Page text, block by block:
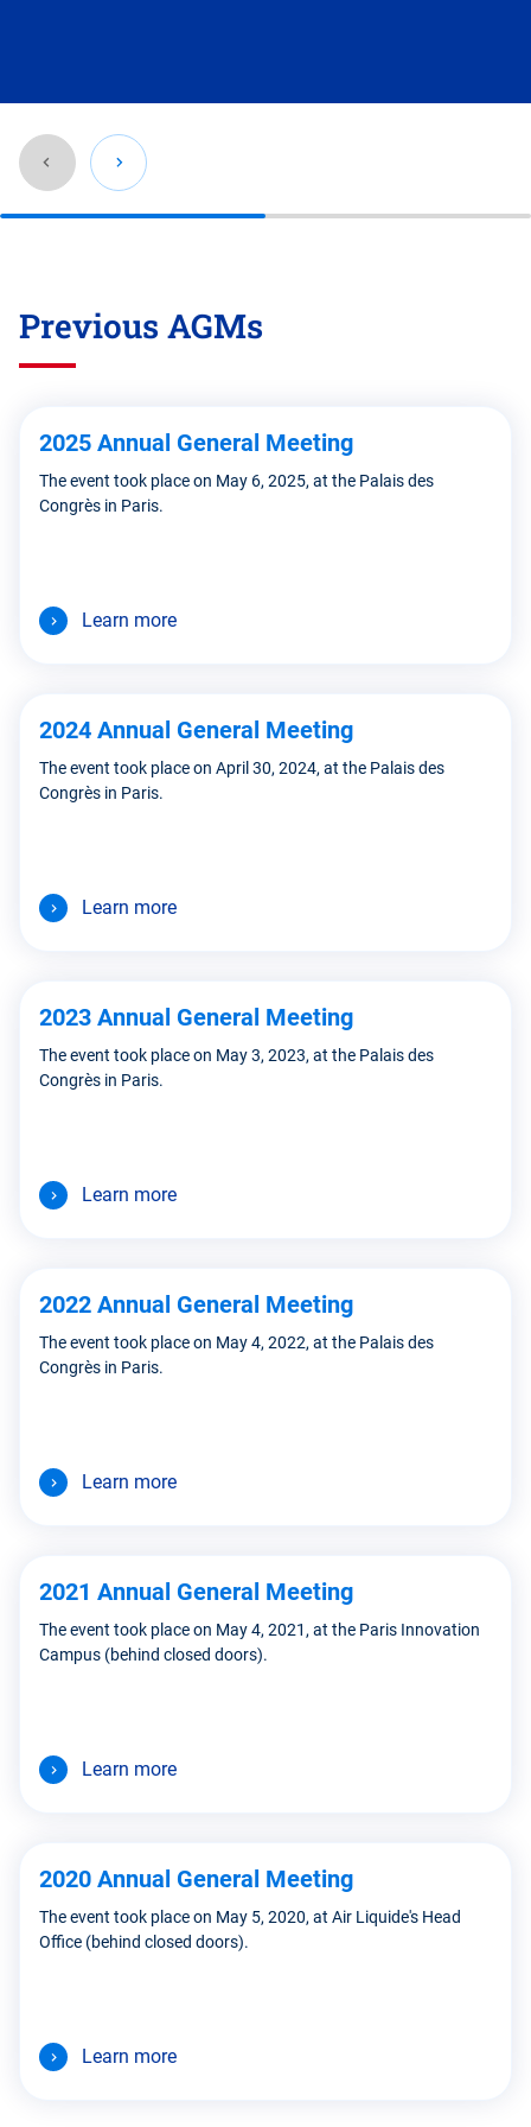
this
section
Previous AGMs
2025 Annual General Meeting
The event took place on May 6, 2025, at the Palais des
Congrès in Paris.
Learn more
2024 Annual General Meeting
The event took place on April 30, 2024, at the Palais des
Congrès in Paris.
Learn more
2023 Annual General Meeting
The event took place on May 3, 2023, at the Palais des
Congrès in Paris.
Learn more
2022 Annual General Meeting
The event took place on May 4, 2022, at the Palais des
Congrès in Paris.
Learn more
2021 Annual General Meeting
The event took place on May 4, 2021, at the Paris Innovation
Campus (behind closed doors).
Learn more
2020 Annual General Meeting
The event took place on May 5, 2020, at Air Liquide's Head
Office (behind closed doors).
Learn more